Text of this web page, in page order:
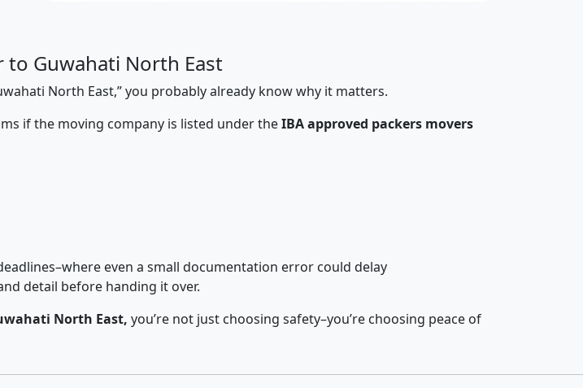
Guwahati North East
North East,” you probably already know why it matters.
if the moving company is listed under theIBA approved packers movers
even a small documentation error could delay
detail before handing it over.
North East, you’re not just choosing safety–you’re choosing peace of